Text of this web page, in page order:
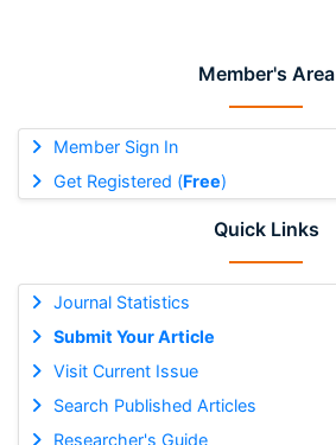
Member's Area
Member Sign In
Get Registered (Free)
Quick Links
Journal Statistics
Submit Your Article
Visit Current Issue
Search Published Articles
Researcher's Guide